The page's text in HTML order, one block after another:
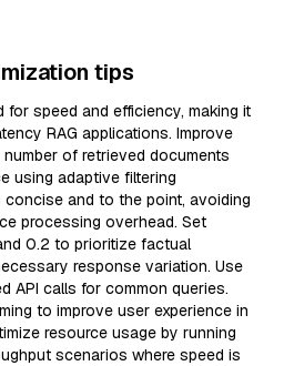
tips
speed and efficiency, making it
RAG applications. Improve
of retrieved documents
using adaptive filtering
concise and to the point, avoiding
processing overhead. Set
0.2 to prioritize factual
response variation. Use
API calls for common queries.
to improve user experience in
resource usage by running
scenarios where speed is